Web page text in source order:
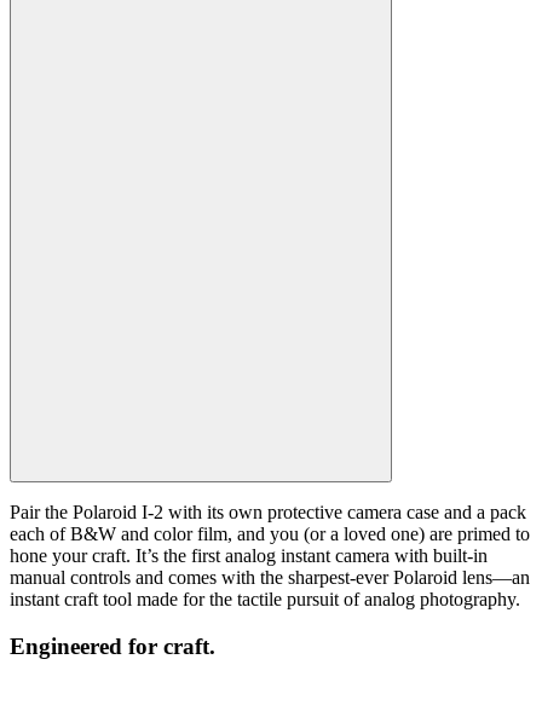
Pair the Polaroid I-2 with its own protective camera case and a pack
each of B&W and color film, and you (or a loved one) are primed to
hone your craft. It’s the first analog instant camera with built-in
manual controls and comes with the sharpest-ever Polaroid lens—an
instant craft tool made for the tactile pursuit of analog photography.
Engineered for craft.